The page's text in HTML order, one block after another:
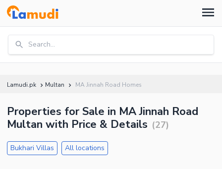
Search...
Lamudi.pk Multan MA Jinnah Road Homes
Properties for Sale in MA Jinnah Road
Multan with Price & Details (27)
Bukhari Villas All locations